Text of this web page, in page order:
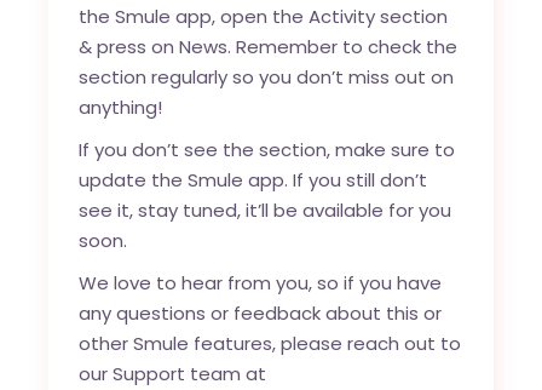
the Smule app, open the Activity section
& press on News. Remember to check the
section regularly so you don’t miss out on
anything!
If you don’t see the section, make sure to
update the Smule app. If you still don’t
see it, stay tuned, it’ll be available for you
soon.
We love to hear from you, so if you have
any questions or feedback about this or
other Smule features, please reach out to
our Support team at